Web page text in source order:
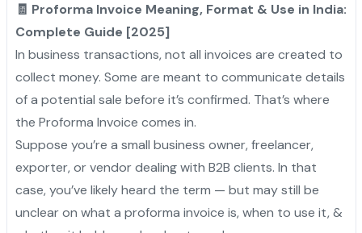
🧾 Proforma Invoice Meaning, Format & Use in India:
Complete Guide [2025]
In business transactions, not all invoices are created to
collect money. Some are meant to communicate details
of a potential sale before it’s confirmed. That’s where
the Proforma Invoice comes in.
Suppose you’re a small business owner, freelancer,
exporter, or vendor dealing with B2B clients. In that
case, you’ve likely heard the term — but may still be
unclear on what a proforma invoice is, when to use it, &